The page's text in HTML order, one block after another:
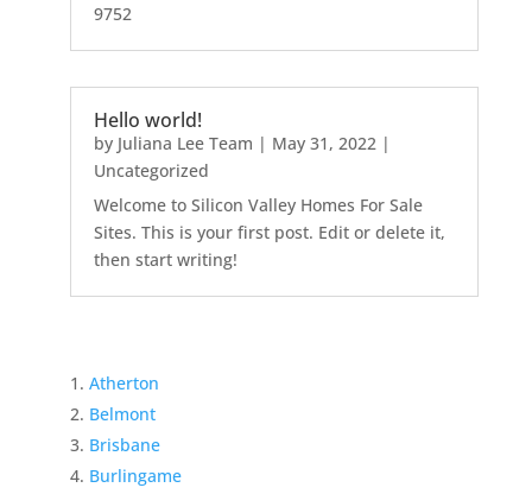
9752
Hello world!
by Juliana Lee Team | May 31, 2022|
Uncategorized
Welcome to Silicon Valley Homes For Sale
Sites. This is your first post. Edit or delete it,
then start writing!
Atherton
Belmont
Brisbane
Burlingame